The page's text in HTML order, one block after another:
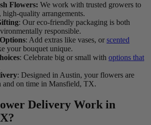
Flowers: We work with trusted growers to
high-quality arrangements.
: Our eco-friendly packaging is both
responsible.
: Add extras like vases, or scented
your bouquet unique.
: Celebrate big or small with options that
: Designed in Austin, your flowers are
and on time in Mansfield, TX.
Delivery Work in